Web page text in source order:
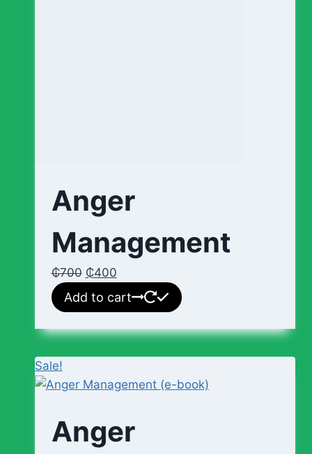
Anger
Management
₵700 ₵400
Add to cart
Sale!
Anger